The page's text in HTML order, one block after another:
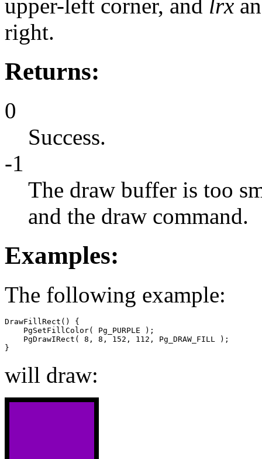
upper-left corner, and lrx
right.
Returns:
0
Success.
-1
The draw buffer is too
and the draw command.
Examples:
The following example:
DrawFillRect() {
    PgSetFillColor( Pg_PURPLE );
    PgDrawIRect( 8, 8, 152, 112, Pg_DRAW_FILL );
}
will draw: